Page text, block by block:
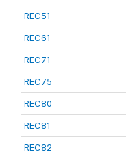
REC51
REC61
REC71
REC75
REC80
REC81
REC82